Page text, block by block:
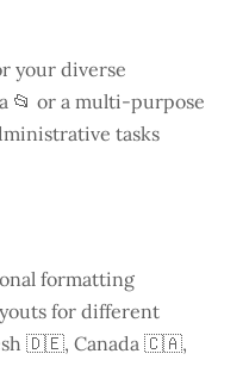
your diverse
📂 or a multi-purpose
tasks
formatting
for different
🇩🇪, Canada 🇨🇦,